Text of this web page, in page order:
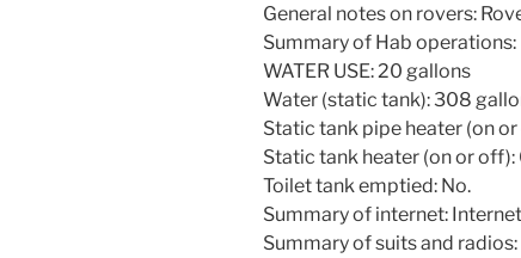
General notes on rovers:
Summary of Hab operations:
WATER USE: 20 gallons
Water (static tank): 308
Static tank pipe heater (on or
Static tank heater (on or off):
Toilet tank emptied: No.
Summary of internet:
Summary of suits and